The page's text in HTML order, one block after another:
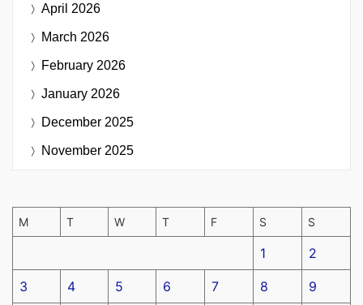
April 2026
March 2026
February 2026
January 2026
December 2025
November 2025
M T W T F S S
1 2
3 4 5 6 7 8 9